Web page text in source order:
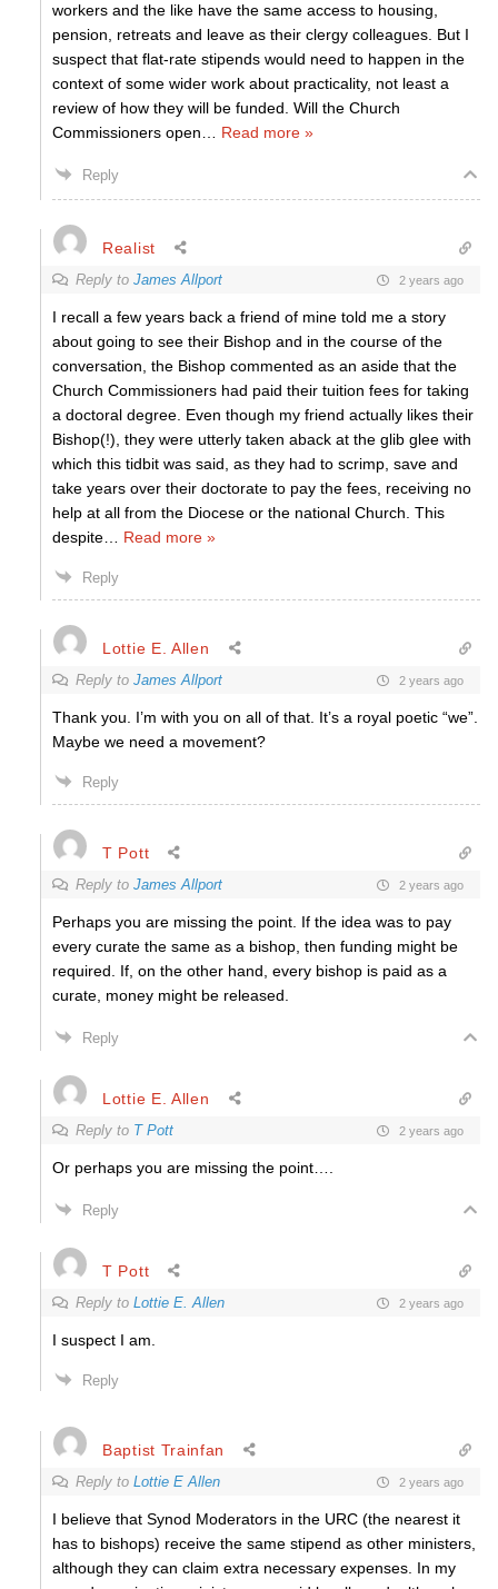
workers and the like have the same access to housing,
pension, retreats and leave as their clergy colleagues. But I
suspect that flat-rate stipends would need to happen in the
context of some wider work about practicality, not least a
review of how they will be funded. Will the Church
Commissioners open
Read more »
Reply
Realist
Reply to James Allport 2 years ago
I recall a few years back a friend of mine told me a story
about going to see their Bishop and in the course of the
conversation, the Bishop commented as an aside that the
Church Commissioners had paid their tuition fees for taking
a doctoral degree. Even though my friend actually likes their
Bishop(!), they were utterly taken aback at the glib glee with
which this tidbit was said, as they had to scrimp, save and
take years over their doctorate to pay the fees, receiving no
help at all from the Diocese or the national Church. This
despite
Read more »
Reply
Lottie E. Allen
Reply to James Allport 2 years ago
Thank you. I’m with you on all of that. It’s a royal poetic “we”.
Maybe we need a movement?
Reply
T Pott
Reply to James Allport 2 years ago
Perhaps you are missing the point. If the idea was to pay
every curate the same as a bishop, then funding might be
required. If, on the other hand, every bishop is paid as a
curate, money might be released.
Reply
Lottie E. Allen
Reply to T Pott 2 years ago
Or perhaps you are missing the point….
Reply
T Pott
Reply to Lottie E. Allen 2 years ago
I suspect I am.
Reply
Baptist Trainfan
Reply to Lottie E Allen 2 years ago
I believe that Synod Moderators in the URC (the nearest it
has to bishops) receive the same stipend as other ministers,
although they can claim extra necessary expenses. In my